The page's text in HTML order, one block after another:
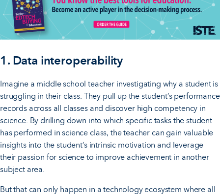
1. Data interoperability
Imagine a middle school teacher investigating why a student is
struggling in their class. They pull up the student’s performance
records across all classes and discover high competency in
science. By drilling down into which specific tasks the student
has performed in science class, the teacher can gain valuable
insights into the student’s intrinsic motivation and leverage
their passion for science to improve achievement in another
subject area.
But that can only happen in a technology ecosystem where all